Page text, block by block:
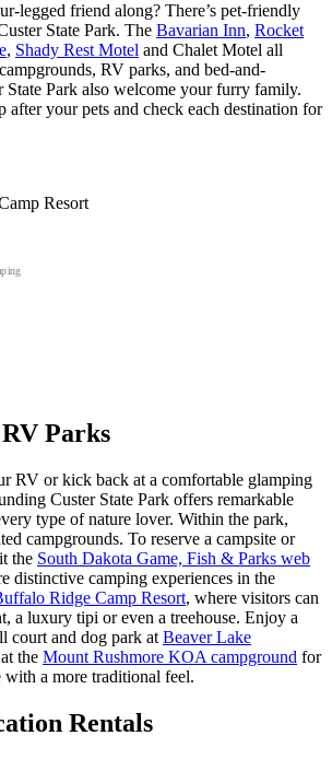
legged friend along? There’s pet-friendly
State Park. The Bavarian Inn, Rocket
, Shady Rest Motel and Chalet Motel all
RV parks, and bed-and-
State Park also welcome your furry family.
after your pets and check each destination for
Resort
Parks
RV or kick back at a comfortable glamping
Custer State Park offers remarkable
type of nature lover. Within the park,
campgrounds. To reserve a campsite or
the South Dakota Game, Fish & Parks web
distinctive camping experiences in the
Ridge Camp Resort, where visitors can
a luxury tipi or even a treehouse. Enjoy a
court and dog park at Beaver Lake
the Mount Rushmore KOA campground for
with a more traditional feel.
Rentals